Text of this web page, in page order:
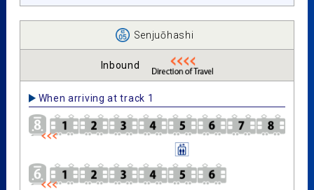
Senjuōhashi
Inbound
When arriving at track 1